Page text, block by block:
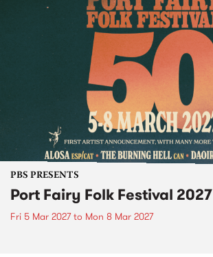
PBS PRESENTS
Port Fairy Folk Festival 2027
Fri 5 Mar 2027to Mon 8 Mar 2027